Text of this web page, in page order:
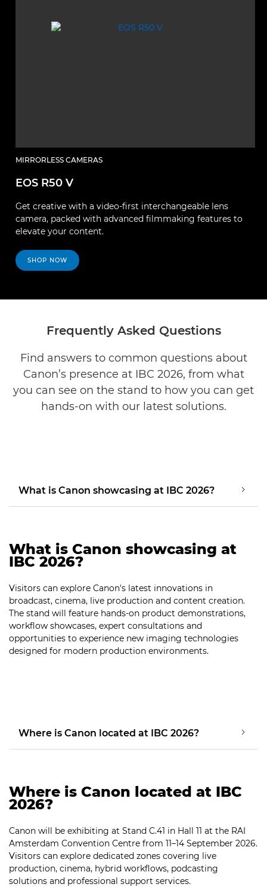
MIRRORLESS CAMERAS
EOS R50 V
Get creative with a video-first interchangeable lens
camera, packed with advanced filmmaking features to
elevate your content.
SHOP NOW
Frequently Asked Questions
Find answers to common questions about
Canon’s presence at IBC 2026, from what
you can see on the stand to how you can get
hands-on with our latest solutions.
What is Canon showcasing at IBC 2026?
What is Canon showcasing at
IBC 2026?
Visitors can explore Canon's latest innovations in
broadcast, cinema, live production and content creation.
The stand will feature hands-on product demonstrations,
workflow showcases, expert consultations and
opportunities to experience new imaging technologies
designed for modern production environments.
Where is Canon located at IBC 2026?
Where is Canon located at IBC
2026?
Canon will be exhibiting at Stand C.41 in Hall 11 at the RAI
Amsterdam Convention Centre from 11–14 September 2026.
Visitors can explore dedicated zones covering live
production, cinema, hybrid workflows, podcasting
solutions and professional support services.